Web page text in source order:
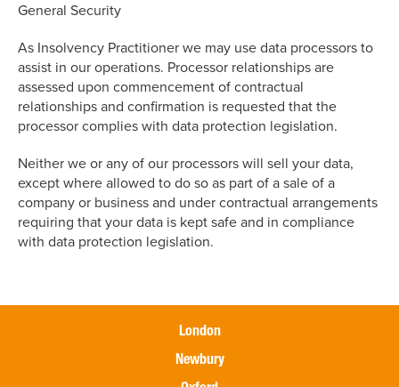
General Security
As Insolvency Practitioner we may use data processors to
assist in our operations. Processor relationships are
assessed upon commencement of contractual
relationships and confirmation is requested that the
processor complies with data protection legislation.
Neither we or any of our processors will sell your data,
except where allowed to do so as part of a sale of a
company or business and under contractual arrangements
requiring that your data is kept safe and in compliance
with data protection legislation.
London
Newbury